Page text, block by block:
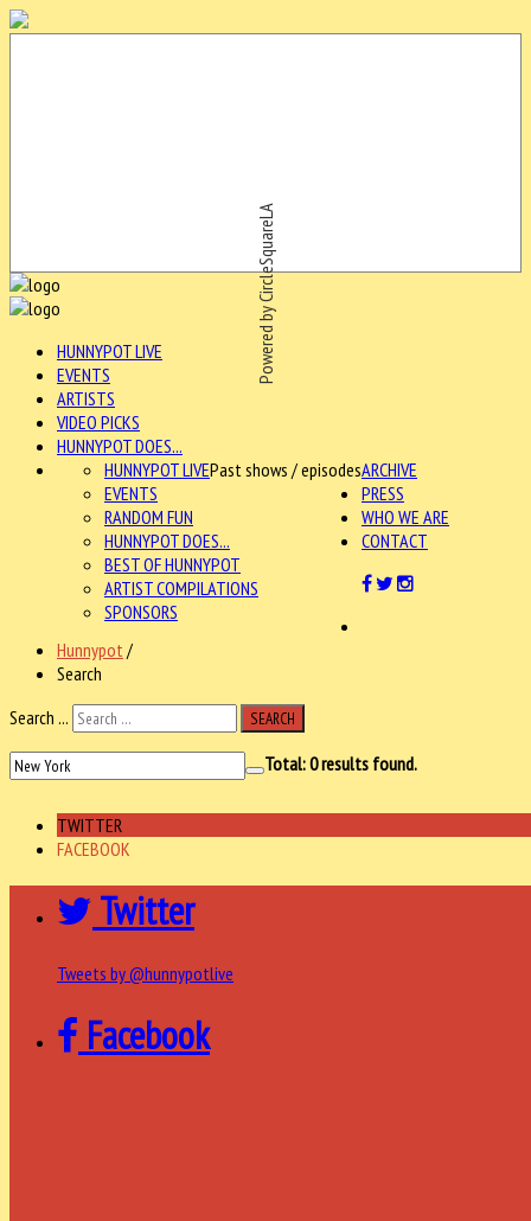
Powered by CircleSquareLA
HUNNYPOT LIVE
EVENTS
ARTISTS
VIDEO PICKS
HUNNYPOT DOES...
ARCHIVE
HUNNYPOT LIVEPast shows / episodes
EVENTS
RANDOM FUN
HUNNYPOT DOES...
BEST OF HUNNYPOT
ARTIST COMPILATIONS
SPONSORS
PRESS
WHO WE ARE
CONTACT
Hunnypot /
Search
Search ...
SEARCH
Total:0results found.
TWITTER
FACEBOOK
Twitter
Tweets by @hunnypotlive
Facebook